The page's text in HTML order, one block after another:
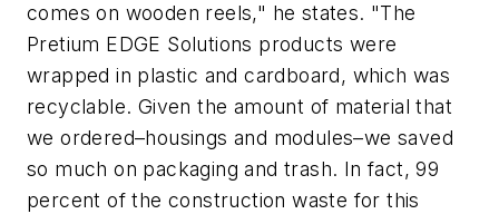
comes on wooden reels," he states. "The
Pretium EDGE Solutions products were
wrapped in plastic and cardboard, which was
recyclable. Given the amount of material that
we ordered–housings and modules–we saved
so much on packaging and trash. In fact, 99
percent of the construction waste for this